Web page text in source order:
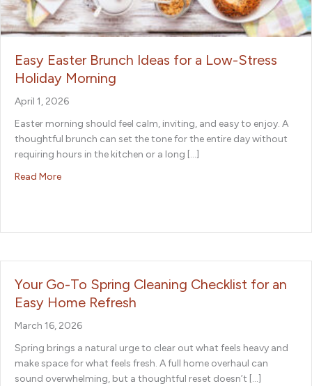
Easy Easter Brunch Ideas for a Low-Stress
Holiday Morning
April 1, 2026
Easter morning should feel calm, inviting, and easy to enjoy. A
thoughtful brunch can set the tone for the entire day without
requiring hours in the kitchen or a long […]
Read Moreabout Easy Easter Brunch Ideas for a Low-Stress
Your Go-To Spring Cleaning Checklist for an
Easy Home Refresh
March 16, 2026
Spring brings a natural urge to clear out what feels heavy and
make space for what feels fresh. A full home overhaul can
sound overwhelming, but a thoughtful reset doesn’t […]